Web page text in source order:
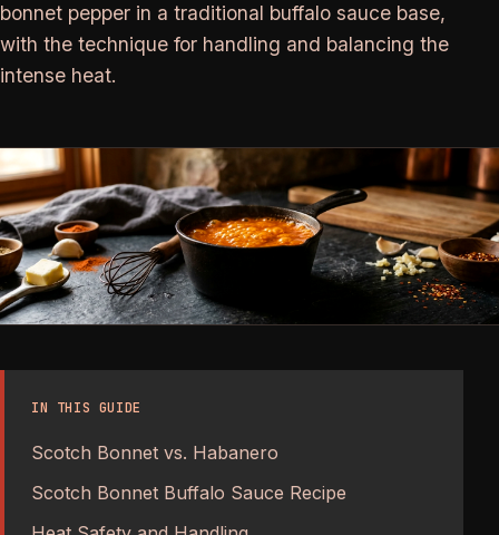
bonnet pepper in a traditional buffalo sauce base,
with the technique for handling and balancing the
intense heat.
IN THIS GUIDE
Scotch Bonnet vs. Habanero
Scotch Bonnet Buffalo Sauce Recipe